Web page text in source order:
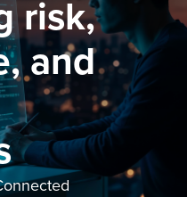
risk,
and